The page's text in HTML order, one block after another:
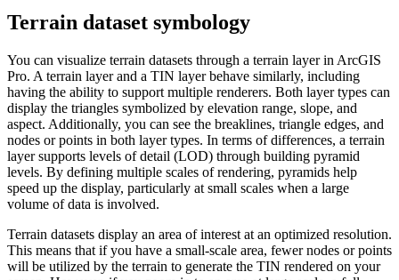
Terrain dataset symbology
You can visualize terrain datasets through a terrain layer in ArcGIS
Pro. A terrain layer and a TIN layer behave similarly, including
having the ability to support multiple renderers. Both layer types can
display the triangles symbolized by elevation range, slope, and
aspect. Additionally, you can see the breaklines, triangle edges, and
nodes or points in both layer types. In terms of differences, a terrain
layer supports levels of detail (LOD) through building pyramid
levels. By defining multiple scales of rendering, pyramids help
speed up the display, particularly at small scales when a large
volume of data is involved.
Terrain datasets display an area of interest at an optimized resolution.
This means that if you have a small-scale area, fewer nodes or points
will be utilized by the terrain to generate the TIN rendered on your